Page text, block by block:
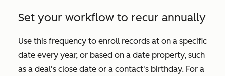
Set your workflow to recur annually
Use this frequency to enroll records at on a specific
date every year, or based on a date property, such
as a deal's close date or a contact's birthday. For a